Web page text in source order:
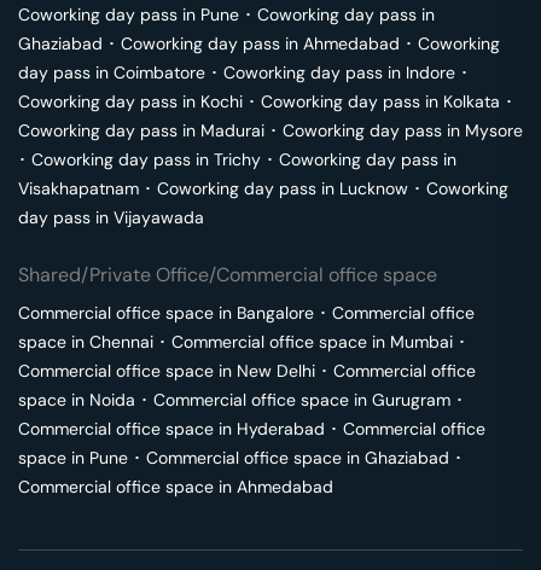
Coworking day pass in Pune ･ Coworking day pass in
Ghaziabad ･ Coworking day pass in Ahmedabad ･ Coworking
day pass in Coimbatore ･ Coworking day pass in Indore ･
Coworking day pass in Kochi ･ Coworking day pass in Kolkata ･
Coworking day pass in Madurai ･ Coworking day pass in Mysore
･ Coworking day pass in Trichy ･ Coworking day pass in
Visakhapatnam ･ Coworking day pass in Lucknow ･ Coworking
day pass in Vijayawada
Shared/Private Office/Commercial office space
Commercial office space in Bangalore ･ Commercial office
space in Chennai ･ Commercial office space in Mumbai ･
Commercial office space in New Delhi ･ Commercial office
space in Noida ･ Commercial office space in Gurugram ･
Commercial office space in Hyderabad ･ Commercial office
space in Pune ･ Commercial office space in Ghaziabad ･
Commercial office space in Ahmedabad